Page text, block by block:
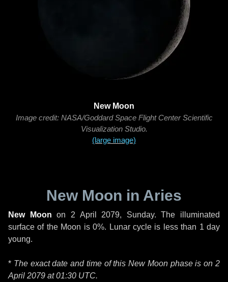
New Moon
Image credit: NASA/Goddard Space Flight Center Scientific
Visualization Studio.
(large image)
New Moon in Aries
New Moon on 2 April 2079, Sunday. The illuminated
surface of the Moon is 0%. Lunar cycle is less than 1 day
young.
* The exact date and time of this New Moon phase is on 2
April 2079 at01:30 UTC.